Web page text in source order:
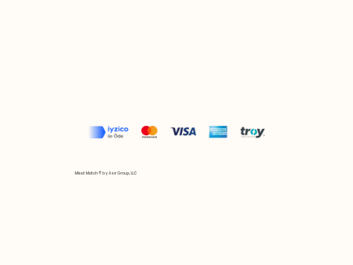
Mix et Match © by Asır Group, LLC